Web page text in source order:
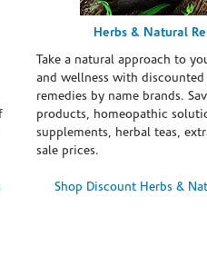
Herbs & Natural
Take a natural approach to
and wellness with discounted
remedies by name brands.
products, homeopathic
supplements, herbal teas,
sale prices.
Shop Discount Herbs &